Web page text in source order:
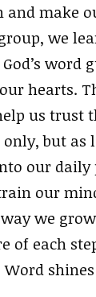
make
we
word
hearts.
us trust
but as
our daily
our
we
of each
Word